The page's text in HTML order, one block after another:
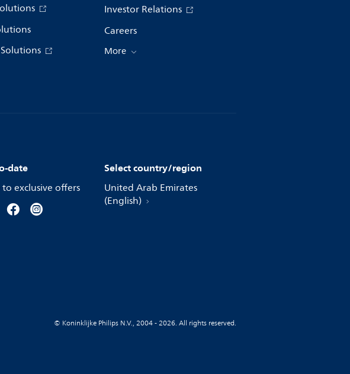
Investor Relations
Careers
More
date
to exclusive offers
Select country/region
United Arab Emirates
(English)
© Koninklijke Philips N.V., 2004 - 2026. All rights reserved.